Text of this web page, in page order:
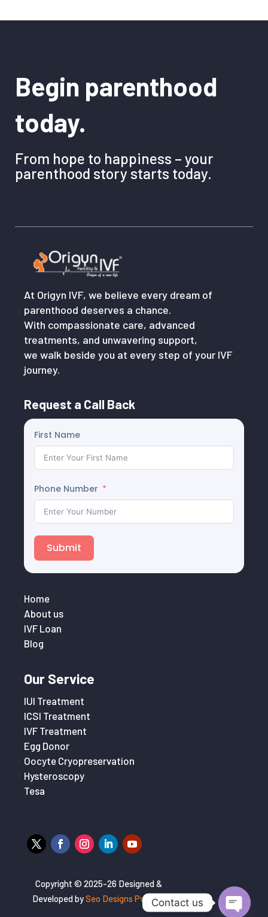
Begin parenthood
today.
From hope to happiness – your
parenthood story starts today.
At Origyn IVF, we believe every dream of
parenthood deserves a chance.
With compassionate care, advanced
treatments, and unwavering support,
we walk beside you at every step of your IVF
journey.
Request a Call Back
First Name
Phone Number
Submit
Home
About us
IVF Loan
Blog
Our Service
IUI Treatment
ICSI Treatment
IVF Treatment
Egg Donor
Oocyte Cryopreservation
Hysteroscopy
Tesa
Copyright © 2025-26 Designed &
Developed bySeo Designs Pvt. LtdContact us